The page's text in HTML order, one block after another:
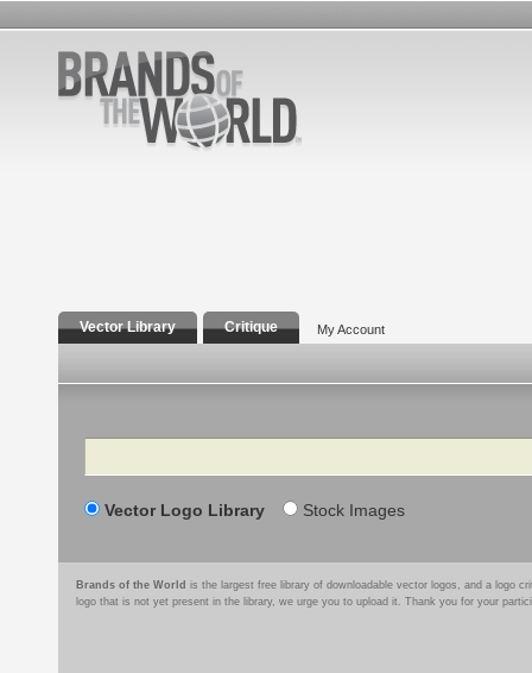
Vector Library Critique My Account
Search
Vector Logo Library Stock Images
Brands of the World is the largest free library of downloadable vector logos, and a logo
logo that is not yet present in the library, we urge you to upload it. Thank you for your